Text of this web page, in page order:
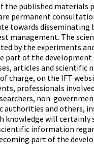
the published materials
permanent
towards disseminating
management. The
by the experiments
part of the
articles and scientific
charge, on the IFT
professionals
non-
and others,
knowledge will certainly
information
part of the